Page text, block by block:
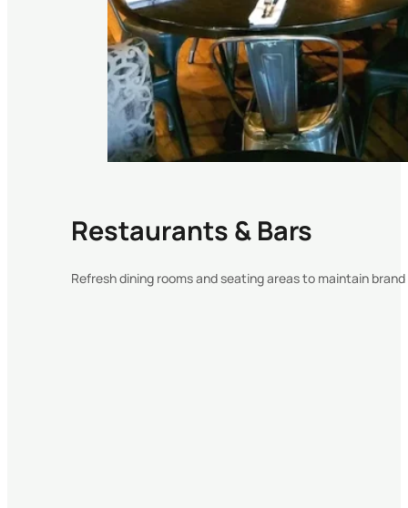
Restaurants & Bars
Refresh dining rooms and seating areas to maintain